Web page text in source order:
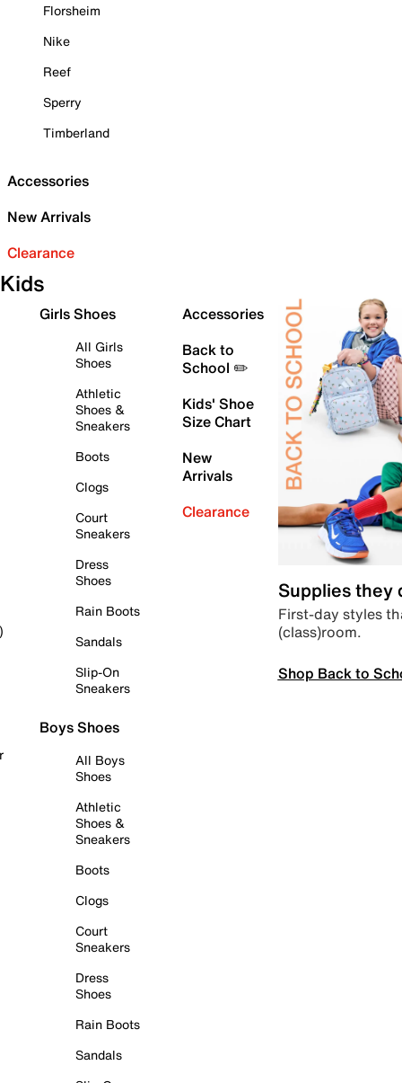
Florsheim
Nike
Reef
Sperry
Timberland
Accessories
New Arrivals
Clearance
Kids
Girls Shoes
All Girls
Shoes
Athletic
Shoes &
Sneakers
Boots
Clogs
Court
Sneakers
Dress
Shoes
Rain Boots
Sandals
Slip-On
Sneakers
Boys Shoes
All Boys
Shoes
Athletic
Shoes &
Sneakers
Boots
Clogs
Court
Sneakers
Dress
Shoes
Rain Boots
Sandals
Accessories
Back to
School ✏️
Kids' Shoe
Size Chart
New
Arrivals
Clearance
Supplies they
First-day styles
(class)room.
Shop Back to